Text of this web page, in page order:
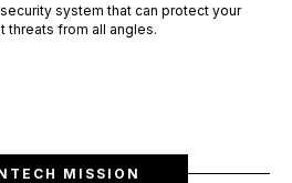
system that can protect your
threats from all angles.
MISSION